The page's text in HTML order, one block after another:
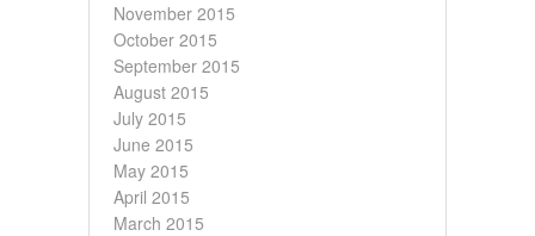
November 2015
October 2015
September 2015
August 2015
July 2015
June 2015
May 2015
April 2015
March 2015